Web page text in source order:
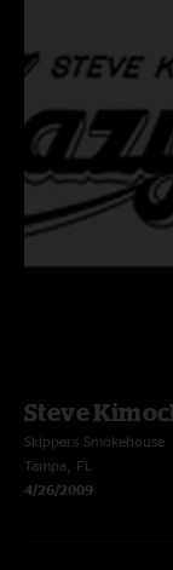
Steve
Skippers Smokehouse
Tampa, FL
4/26/2009